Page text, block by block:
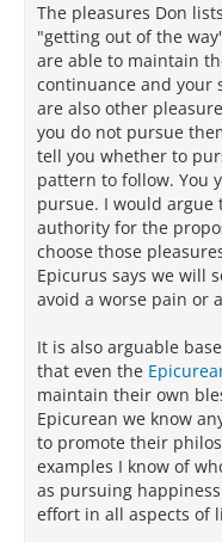
The pleasures Don
"getting out of the
are able to maintain
continuance and your
are also other
you do not pursue
tell you whether to
pattern to follow. You
pursue. I would argue
authority for the
choose those
Epicurus says we will
avoid a worse pain or
It is also arguable
that even the
maintain their own
Epicurean we know
to promote their
examples I know of
as pursuing
effort in all aspects of